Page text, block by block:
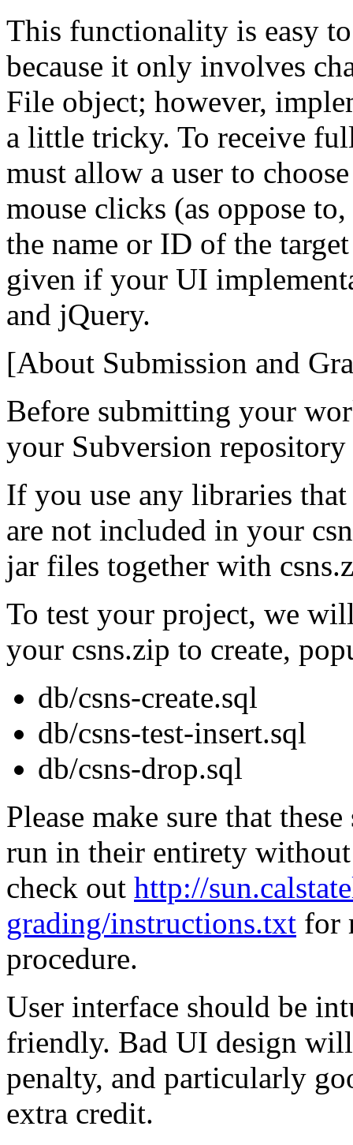
This functionality is easy
because it only involves
File object; however,
a little tricky. To receive
must allow a user to
mouse clicks (as oppose
the name or ID of the
given if your UI
and jQuery.
[About Submission and
Before submitting your
your Subversion repository
If you use any libraries
are not included in your
jar files together with
To test your project, we
your csns.zip to create,
db/csns-create.sql
db/csns-test-insert.sql
db/csns-drop.sql
Please make sure that
run in their entirety
check out http://
grading/instructions.txt for
procedure.
User interface should be
friendly. Bad UI design
penalty, and particularly
extra credit.